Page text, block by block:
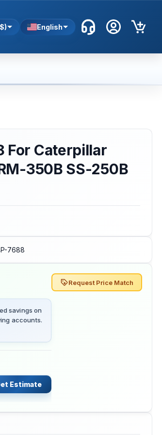
English
For Caterpillar
350B SS-250B
7688
savings on
accounts.
Estimate
Request Price Match